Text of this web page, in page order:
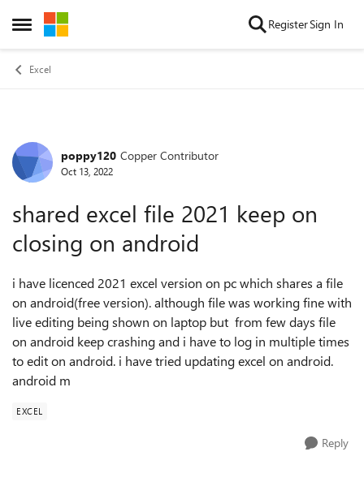
Open Side Menu
Skip to content RegisterSign In
Excel
Forum Discussion
poppy120 Copper Contributor
Oct 13, 2022
shared excel file 2021 keep on
closing on android
i have licenced 2021 excel version on pc which shares a file
on android(free version). although file was working fine with
live editing being shown on laptop but from few days file
on android keep crashing and i have to log in multiple times
to edit on android. i have tried updating excel on android.
android m
EXCEL
Reply